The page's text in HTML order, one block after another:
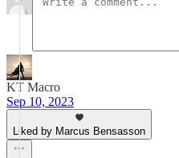
KT Macro
Sep 10, 2023
Liked by Marcus Bensasson